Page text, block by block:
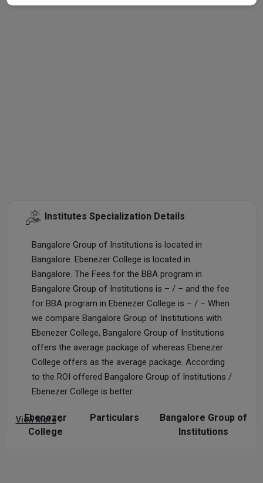
Institutes Specialization Details
Bangalore Group of Institutions is located in
Bangalore. Ebenezer College is located in
Bangalore. The Fees for the BBA program in
Bangalore Group of Institutions is – / – and the fee
for BBA program in Ebenezer College is – / – When
we compare Bangalore Group of Institutions with
Ebenezer College, Bangalore Group of Institutions
offers the average package of whereas Ebenezer
College offers as the average package. According
to the ROI offered Bangalore Group of Institutions /
Ebenezer College is better.
Particulars
Bangalore Group of
Institutions
Ebenezer
College
View More